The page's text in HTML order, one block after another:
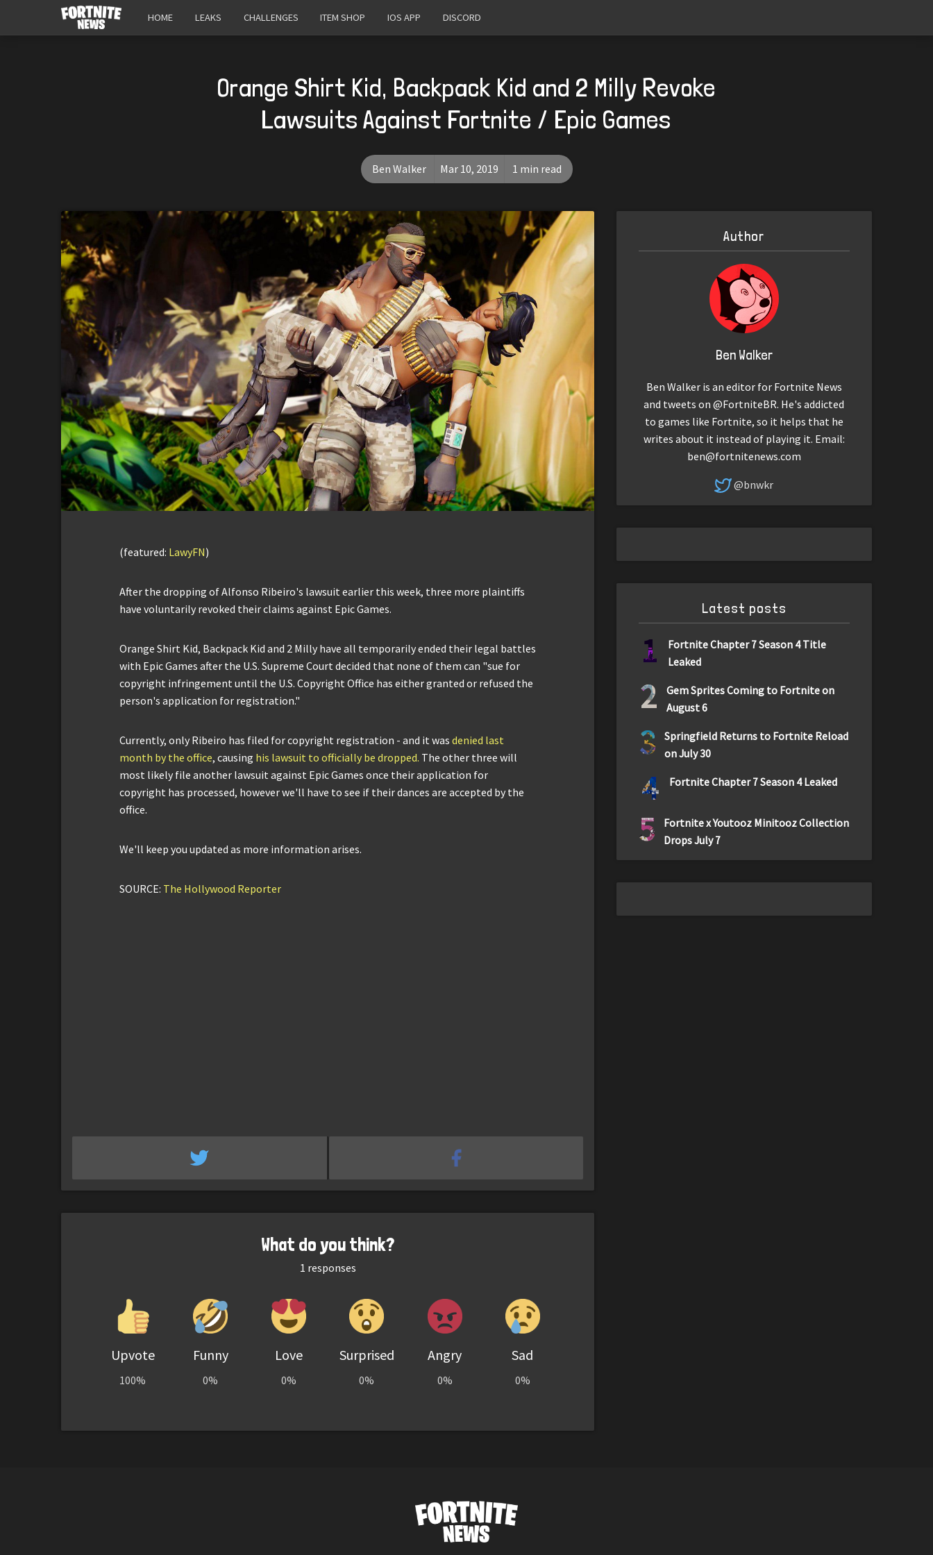
HOME LEAKS CHALLENGES ITEM SHOP IOS APP DISCORD
Orange Shirt Kid, Backpack Kid and 2 Milly Revoke
Lawsuits Against Fortnite / Epic Games
Ben Walker Mar 10, 2019 1 min read
(featured: LawyFN)
After the dropping of Alfonso Ribeiro's lawsuit earlier this week, three more plaintiffs
have voluntarily revoked their claims against Epic Games.
Orange Shirt Kid, Backpack Kid and 2 Milly have all temporarily ended their legal battles
with Epic Games after the U.S. Supreme Court decided that none of them can "sue for
copyright infringement until the U.S. Copyright Office has either granted or refused the
person's application for registration."
Currently, only Ribeiro has filed for copyright registration - and it was denied last
month by the office, causing his lawsuit to officially be dropped. The other three will
most likely file another lawsuit against Epic Games once their application for
copyright has processed, however we'll have to see if their dances are accepted by the
office.
We'll keep you updated as more information arises.
SOURCE: The Hollywood Reporter
What do you think?
1 responses
Upvote
100%
Funny
0%
Love
0%
Surprised
0%
Angry
0%
Sad
0%
Author
Ben Walker
Ben Walker is an editor for Fortnite News
and tweets on @FortniteBR. He's addicted
to games like Fortnite, so it helps that he
writes about it instead of playing it. Email:
ben@fortnitenews.com
@bnwkr
Latest posts
1
Fortnite Chapter 7 Season 4 Title
Leaked
2
Gem Sprites Coming to Fortnite on
August 6
3
Springfield Returns to Fortnite Reload
on July 30
4 Fortnite Chapter 7 Season 4 Leaked
5
Fortnite x Youtooz Minitooz Collection
Drops July 7